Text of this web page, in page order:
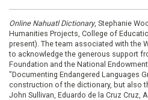
Online Nahuatl Dictionary, Stephanie
Humanities Projects, College of
present). The team associated with the
to acknowledge the generous support
Foundation and the National
"Documenting Endangered Languages
construction of the dictionary, but also
John Sullivan, Eduardo de la Cruz Cruz,